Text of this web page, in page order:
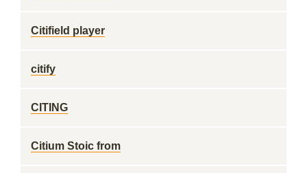
Citifield player
citify
CITING
Citium Stoic from